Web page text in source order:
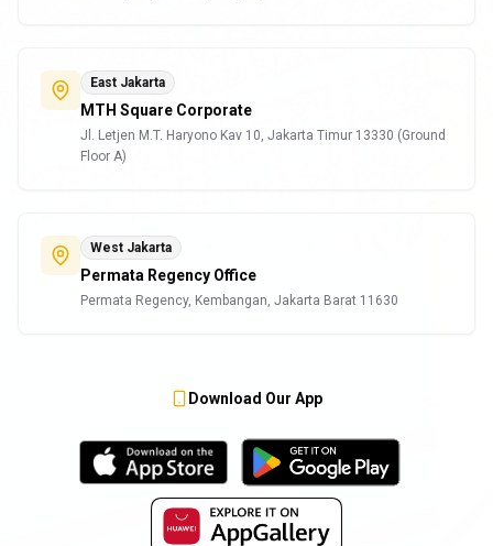
East Jakarta
MTH Square Corporate
Jl. Letjen M.T. Haryono Kav 10, Jakarta Timur 13330 (Ground
Floor A)
West Jakarta
Permata Regency Office
Permata Regency, Kembangan, Jakarta Barat 11630
Download Our App